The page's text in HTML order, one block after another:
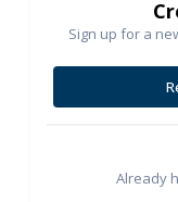
Sign up for a
Already